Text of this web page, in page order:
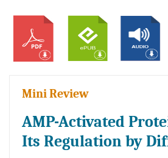
Mini Review
AMP-Activated
Its Regulation by